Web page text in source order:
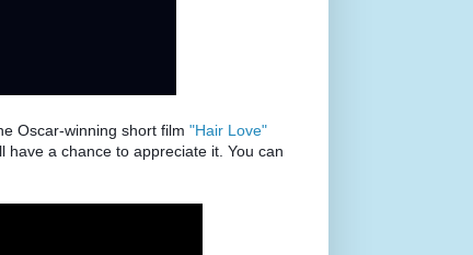
Oscar-winning short film "Hair Love"
a chance to appreciate it. You can